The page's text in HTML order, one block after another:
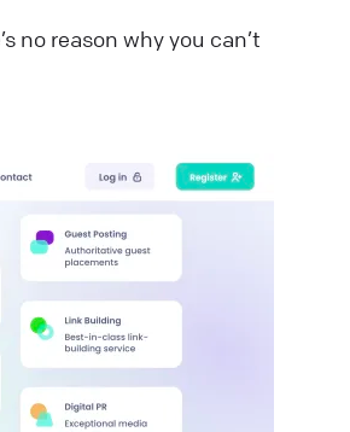
no reason why you can’t